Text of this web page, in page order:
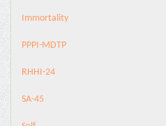
Immortality
PPPI-MDTP
RHHI-24
SA-45